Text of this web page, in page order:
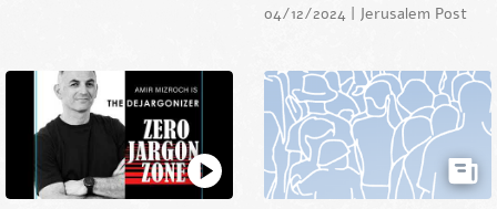
04/12/2024 | Jerusalem Post